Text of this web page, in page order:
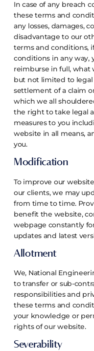
In case of any breach
these terms and
any losses, damages,
disadvantage to our
terms and conditions,
conditions in any way,
reimburse in full, what
but not limited to legal
settlement of a claim
which we all
the right to take legal
measures to you
website in all means,
you.
Modification
To improve our
our clients, we may
from time to time.
benefit the website,
webpage constantly
updates and latest
Allotment
We, National
to transfer or sub-
responsibilities and
these terms and
your knowledge or
rights of our website.
Severability